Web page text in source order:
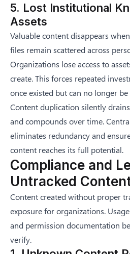
5. Lost Institutional
Assets
Valuable content disappears
files remain scattered across
Organizations lose access to
create. This forces repeated
once existed but can no longer
Content duplication silently
and compounds over time.
eliminates redundancy and
content reaches its full potential.
Compliance and
Untracked
Content created without proper
exposure for organizations.
and permission documentation
verify.